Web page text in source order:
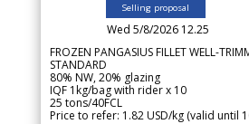
Selling proposal
Wed 5/8/2026 12.25
FROZEN PANGASIUS FILLET WELL-
STANDARD
80% NW, 20% glazing
IQF 1kg/bag with rider x 10
25 tons/40FCL
Price to refer: 1.82 USD/kg (valid until